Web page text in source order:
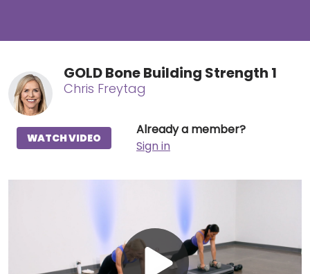
GOLD Bone Building Strength 1
Chris Freytag
Already a member?
Sign in
WATCH VIDEO